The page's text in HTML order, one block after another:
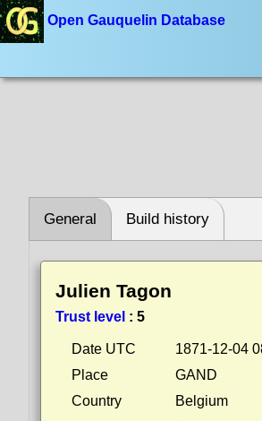
Open Gauquelin Database
General Build history
Julien Tagon
Trust level : 5
Date UTC
1871-12-04
Place
GAND
Country
Belgium